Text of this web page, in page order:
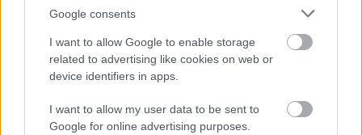
Google consents
I want to allow Google to enable storage
related to advertising like cookies on web or
device identifiers in apps.
I want to allow my user data to be sent to
Google for online advertising purposes.